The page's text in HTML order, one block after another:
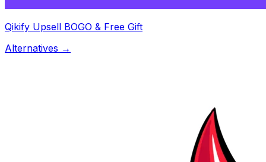
Qikify Upsell BOGO & Free Gift
Alternatives →